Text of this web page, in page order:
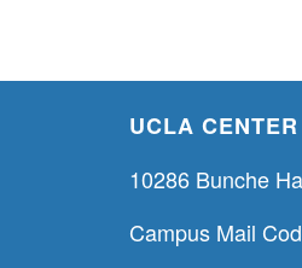
UCLA
10286 Bunche
Campus Mail